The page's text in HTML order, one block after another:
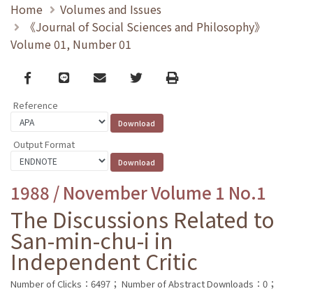
Home
Volumes and Issues
《Journal of Social Sciences and Philosophy》
Volume 01, Number 01
Facebook
line email TwitterPrint
Reference
Output Format
1988 / November Volume 1 No.1
The Discussions Related to
San-min-chu-i in
Independent Critic
Number of Clicks：6497； Number of Abstract Downloads：0；